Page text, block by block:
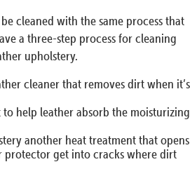
cleaned with the same process that
a three-step process for cleaning
upholstery.
cleaner that removes dirt when it’s
to help leather absorb the moisturizing
another heat treatment that opens
protector get into cracks where dirt